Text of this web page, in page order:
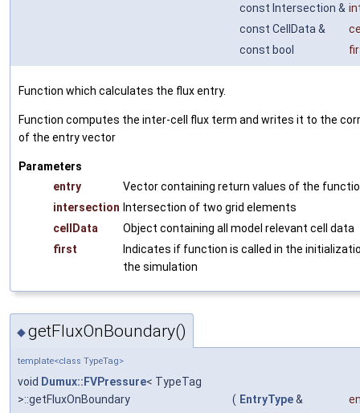
const Intersection &
const CellData &
const bool
Function which calculates the flux entry.
Function computes the inter-cell flux term and writes it to the
of the entry vector
Parameters
entry
Vector containing return values of the
intersection Intersection of two grid elements
cellData
Object containing all model relevant cell data
first
Indicates if function is called in the
the simulation
◆getFluxOnBoundary()
template<class TypeTag>
void Dumux::FVPressure< TypeTag
>::getFluxOnBoundary
( EntryType&